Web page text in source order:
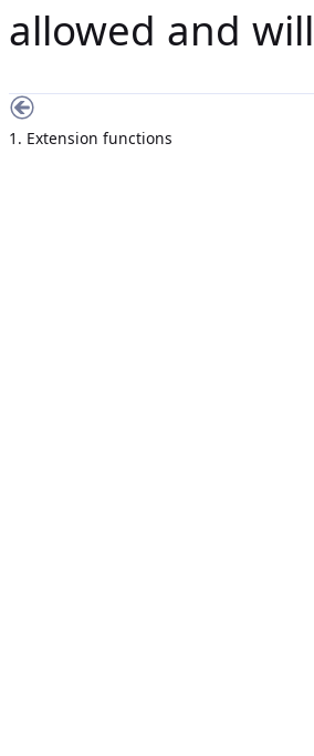
allowed and
1. Extension functions